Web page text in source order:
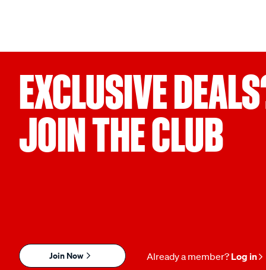
EXCLUSIVE
JOIN THE CLUB
Join Now Already a member? Log in